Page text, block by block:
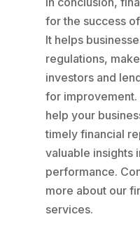
for the success
It helps
regulations,
investors and
for improvement.
help your
timely financial
valuable insights
performance.
more about our
services.